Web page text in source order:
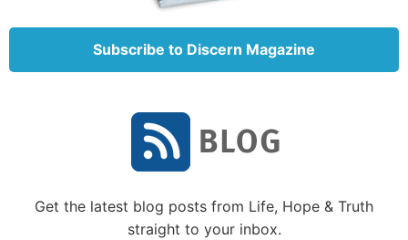
Your kingdom come. [May] Your will be done on
).
heaven. Jesus Christ instructed Christians to pray for
His Kingdom to come to earth so that this world,
too, would be immersed in His will. Why should
if our destiny is heaven?
Subscribe to Discern Magazine
Get the latest blog posts from Life, Hope & Truth
straight to your inbox.